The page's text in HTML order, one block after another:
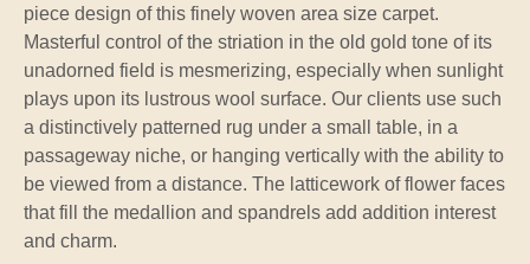
piece design of this finely woven area size carpet.
Masterful control of the striation in the old gold tone of its
unadorned field is mesmerizing, especially when sunlight
plays upon its lustrous wool surface. Our clients use such
a distinctively patterned rug under a small table, in a
passageway niche, or hanging vertically with the ability to
be viewed from a distance. The latticework of flower faces
that fill the medallion and spandrels add addition interest
and charm.